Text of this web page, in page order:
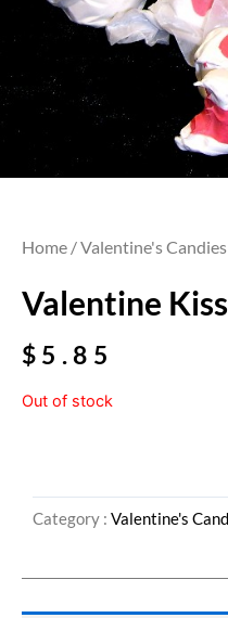
Home /Valentine's Candies
Valentine
$ 5.85
Out of stock
Category : Valentine's